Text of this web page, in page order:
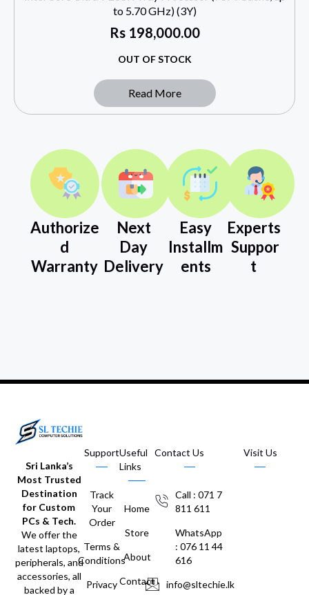
to 5.70 GHz) (3Y)
Rs198,000.00
OUT OF STOCK
Read More
Authorize
d
Warranty
Next
Day
Delivery
Easy
Installm
ents
Experts
Suppor
t
Sri Lanka’s
Most Trusted
Destination
for Custom
PCs & Tech.
We offer the
latest laptops,
peripherals, and
accessories, all
backed by a
Support
Track
Your
Order
Terms &
Conditions
Privacy
Useful
Links
Home
Store
About
Contact
Contact Us
Call : 071 7
811 611
WhatsApp
: 076 11 44
616
info@sltechie.lk
Visit Us